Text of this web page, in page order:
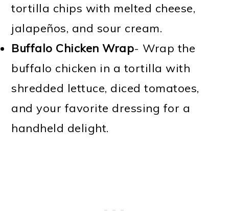
tortilla chips with melted cheese,
jalapeños, and sour cream.
Buffalo Chicken Wrap- Wrap the
buffalo chicken in a tortilla with
shredded lettuce, diced tomatoes,
and your favorite dressing for a
handheld delight.